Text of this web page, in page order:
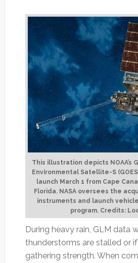
This illustration depicts
Environmental Satellite-S
launch March 1 from Cape
Florida. NASA oversees the
instruments and launch
program. Credits:
During heavy rain, GLM data
thunderstorms are stalled or
gathering strength. When